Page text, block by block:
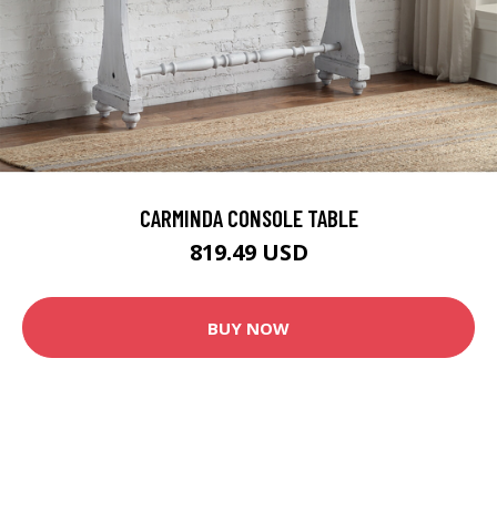
CARMINDA CONSOLE TABLE
819.49 USD
BUY NOW